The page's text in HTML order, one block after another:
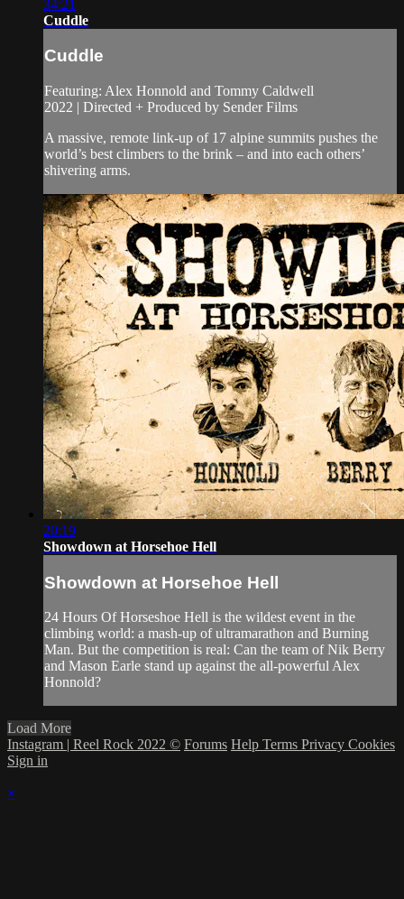
34:21
Cuddle
Cuddle
Featuring: Alex Honnold and Tommy Caldwell
2022 | Directed + Produced by Sender Films
A massive, remote link-up of 17 alpine summits pushes the
world’s best climbers to the brink – and into each others’
shivering arms.
20:19
Showdown at Horsehoe Hell
Showdown at Horsehoe Hell
24 Hours Of Horseshoe Hell is the wildest event in the
climbing world: a mash-up of ultramarathon and Burning
Man. But the competition is real: Can the team of Nik Berry
and Mason Earle stand up against the all-powerful Alex
Honnold?
Load More
Instagram | Reel Rock 2022 © Forums Help Terms Privacy Cookies
Sign in
×